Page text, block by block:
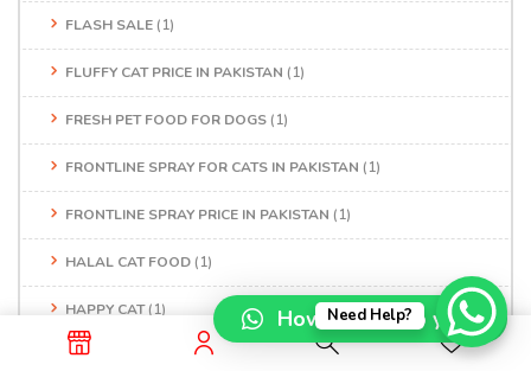
FLASH SALE (1)
FLUFFY CAT PRICE IN PAKISTAN (1)
FRESH PET FOOD FOR DOGS (1)
FRONTLINE SPRAY FOR CATS IN PAKISTAN (1)
FRONTLINE SPRAY PRICE IN PAKISTAN (1)
HALAL CAT FOOD (1)
HAPPY CAT(1)
HAPPY CAT FOOD (1)
Need Help?
How can I help you?